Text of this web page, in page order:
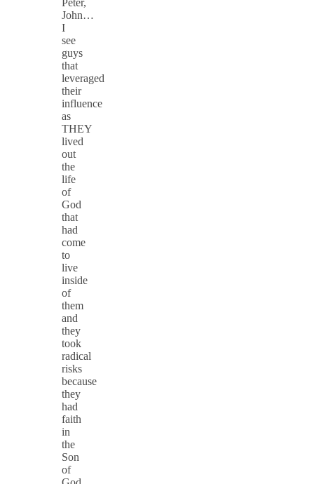
John…
I
see
guys
that
leveraged
their
influence
as
THEY
lived
out
the
life
of
God
that
had
come
to
live
inside
of
them
and
they
took
radical
risks
because
they
had
faith
in
the
Son
of